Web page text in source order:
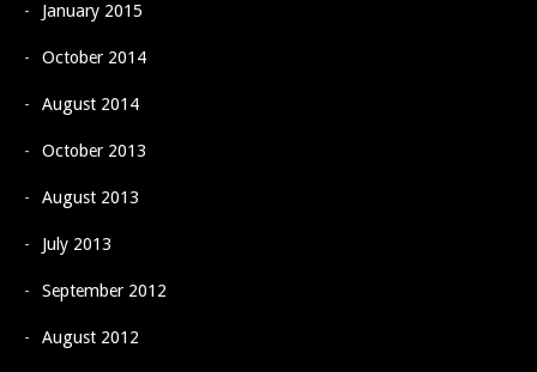
January 2015
October 2014
August 2014
October 2013
August 2013
July 2013
September 2012
August 2012